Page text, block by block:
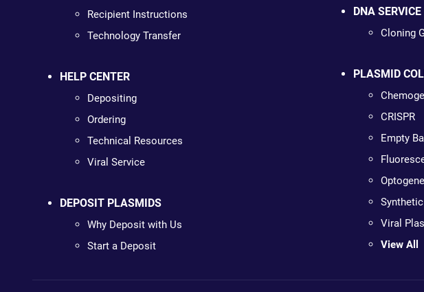
Recipient Instructions
Technology Transfer
HELP CENTER
Depositing
Ordering
Technical Resources
Viral Service
DEPOSIT PLASMIDS
Why Deposit with Us
Start a Deposit
DNA SERVICE
Cloning
PLASMID
CRISPR
Empty
Viral
View All